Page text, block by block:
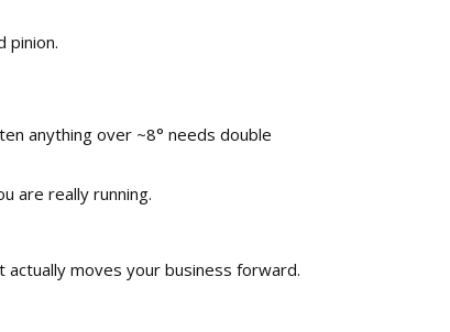
pinion.​
anything over ~8° needs double
are really running.​
moves your business forward.​